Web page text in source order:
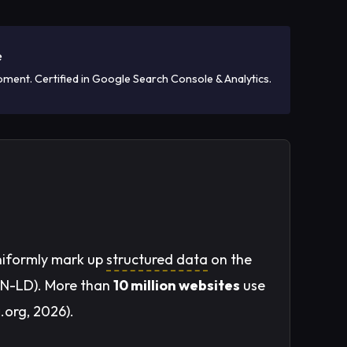
Certified in Google Search Console & Analytics.
mark upstructured data on the
LD). More than 10 million websites use
2026).